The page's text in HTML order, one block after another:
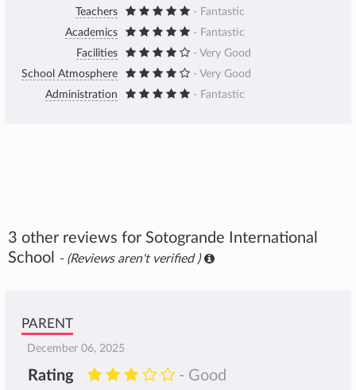
Teachers
- Fantastic
Academics
- Fantastic
Facilities
- Very Good
School Atmosphere
- Very Good
Administration
- Fantastic
3 other reviews for Sotogrande International
School
- (Reviews aren't verified )
PARENT
December 06, 2025
Rating - Good